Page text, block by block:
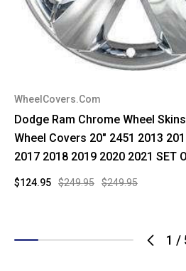
1 /
WheelCovers.Com
Dodge Ram Chrome Wheel
Wheel Covers 20" 2451 2013
2017 2018 2019 2020 2021 SET
$249.95 $249.95
$124.95